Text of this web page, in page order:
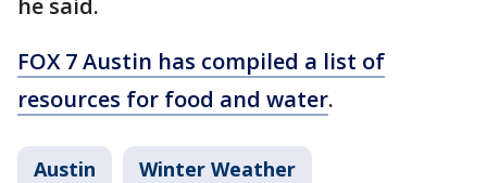
he said.
FOX 7 Austin has compiled a list of
resources for food and water.
Austin Winter Weather